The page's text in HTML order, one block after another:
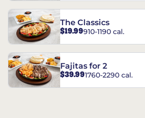
The Classics
$19.99910-1190 cal.
Fajitas for 2
$39.991760-2290 cal.